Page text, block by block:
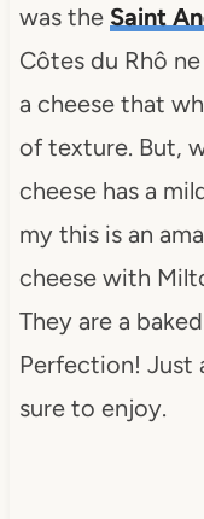
was the Saint
Côtes du Rhô
a cheese that
of texture. But,
cheese has a
my this is an
cheese with
They are a
Perfection! Just
sure to enjoy.